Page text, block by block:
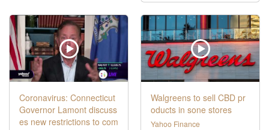
Coronavirus: Connecticut
Governor Lamont discuss
es new restrictions to com
Walgreens to sell CBD pr
oducts in sone stores
Yahoo Finance